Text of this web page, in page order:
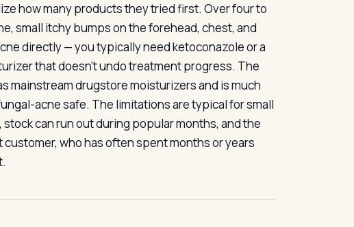
how many products they tried first. Over four to
small itchy bumps on the forehead, chest, and
directly — you typically need ketoconazole or a
that doesn’t undo treatment progress. The
mainstream drugstore moisturizers and is much
acne safe. The limitations are typical for small
can run out during popular months, and the
who has often spent months or years